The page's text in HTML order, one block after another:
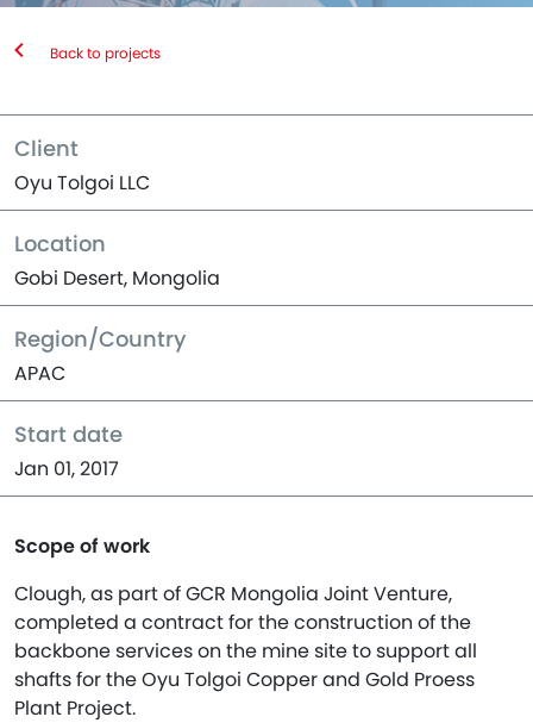
Back to projects
Client
Oyu Tolgoi LLC
Location
Gobi Desert, Mongolia
Region/Country
APAC
Start date
Jan 01, 2017
Scope of work
Clough, as part of GCR Mongolia Joint Venture,
completed a contract for the construction of the
backbone services on the mine site to support all
shafts for the Oyu Tolgoi Copper and Gold Proess
Plant Project.